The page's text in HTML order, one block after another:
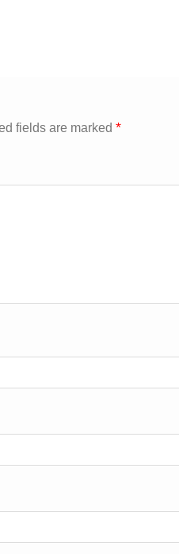
fields are marked *